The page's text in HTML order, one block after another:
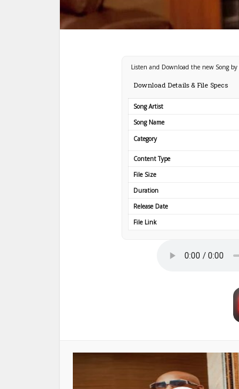
Listen and Download the new Song by
Download Details & File Specs
Song Artist
Song Name
Category
Content Type
File Size
Duration
Release Date
File Link